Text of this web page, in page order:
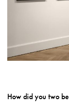
How did you two